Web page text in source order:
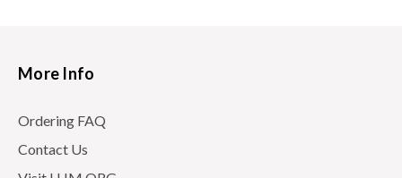
More Info
Ordering FAQ
Contact Us